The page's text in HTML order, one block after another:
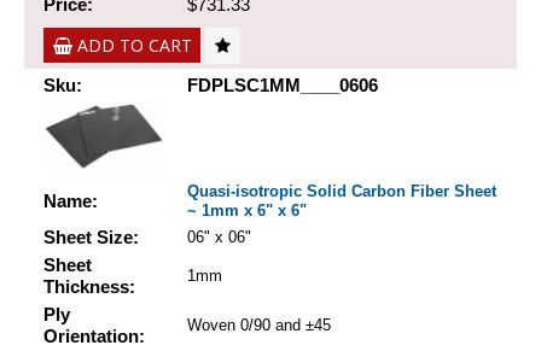
ADD TO CART
Sku: FDPLSC1MM____0606
Name:
Quasi-isotropic Solid Carbon Fiber Sheet
~ 1mm x 6" x 6"
Sheet Size: 06" x 06"
Sheet
Thickness:
1mm
Ply
Orientation:
Woven 0/90 and ±45